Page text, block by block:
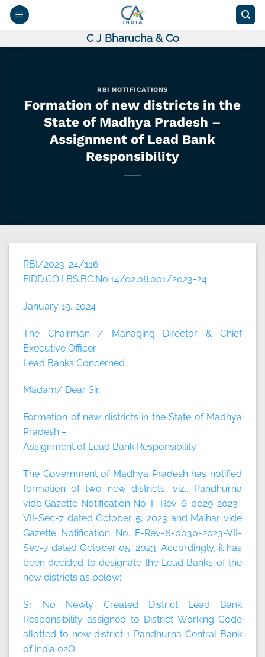
Skip
C J Bharucha & Co
RBI NOTIFICATIONS
Formation of new districts in the
State of Madhya Pradesh –
Assignment of Lead Bank
Responsibility
RBI/2023-24/116
FIDD.CO.LBS.BC.No.14/02.08.001/2023-24
January 19, 2024
The Chairman / Managing Director & Chief
Executive Officer
Lead Banks Concerned
Madam/ Dear Sir,
Formation of new districts in the State of Madhya
Pradesh –
Assignment of Lead Bank Responsibility
The Government of Madhya Pradesh has notified
formation of two new districts, viz., Pandhurna
vide Gazette Notification No. F-Rev-6-0029-2023-
VII-Sec-7 dated October 5, 2023 and Maihar vide
Gazette Notification No. F-Rev-6-0030-2023-VII-
Sec-7 dated October 05, 2023. Accordingly, it has
been decided to designate the Lead Banks of the
new districts as below:
Sr No Newly Created District Lead Bank
Responsibility assigned to District Working Code
allotted to new district 1 Pandhurna Central Bank
of India 02O